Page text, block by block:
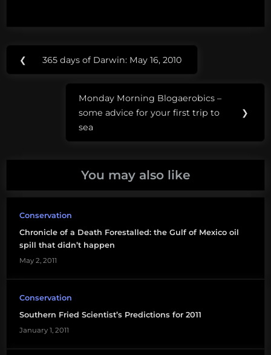
coastal
offshore
drilling
oil
company
Post
navigation
❮
Previous
365 days of Darwin: May 16, 2010
Next
Post:
Monday Morning Blogaerobics –
some advice for your first trip to
sea
❯
You may also like
Conservation
Chronicle of a Death Forestalled: the Gulf of Mexico oil
spill that didn’t happen
May 2, 2011
Conservation
Southern Fried Scientist’s Predictions for 2011
January 1, 2011